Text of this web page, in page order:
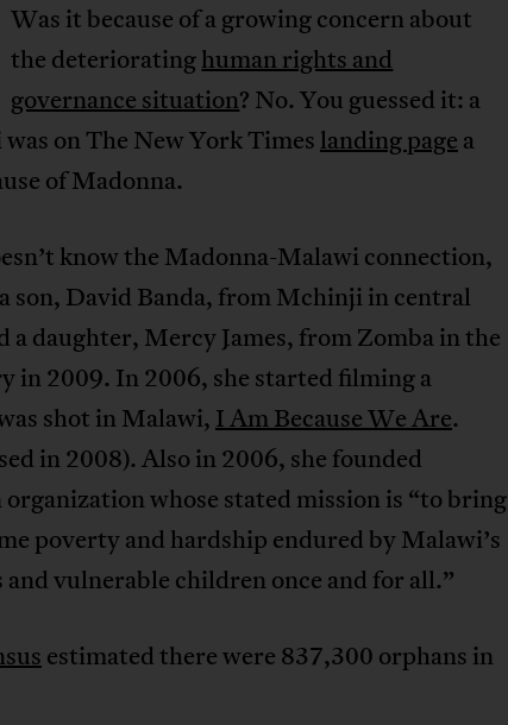
Was it because of a growing concern about
the deterioratinghuman rights and
governance situation? No. You guessed it: a
on The New York Times landing page a
of Madonna.
know the Madonna-Malawi connection,
son, David Banda, from Mchinji in central
a daughter, Mercy James, from Zomba in the
in 2009. In 2006, she started filming a
shot in Malawi, I Am Because We Are.
in 2008). Also in 2006, she founded
organization whose stated mission is “to bring
poverty and hardship endured by Malawi’s
vulnerable children once and for all.”
estimated there were 837,300 orphans in